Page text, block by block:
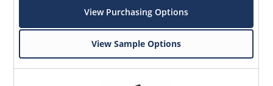
View Purchasing Options
View Sample Options